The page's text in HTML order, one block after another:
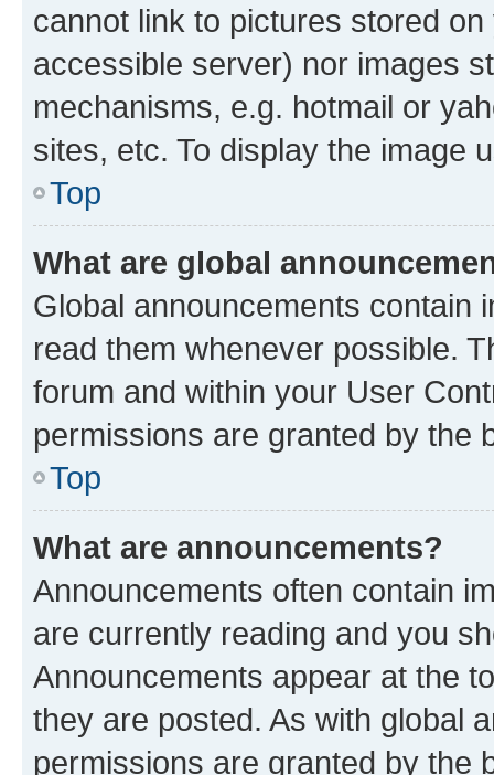
cannot link to pictures stored
accessible server) nor images
mechanisms, e.g. hotmail or
sites, etc. To display the image
Top
What are global
Global announcements contain
read them whenever possible.
forum and within your User
permissions are granted by the
Top
What are announcements?
Announcements often contain
are currently reading and you
Announcements appear at the
they are posted. As with global
permissions are granted by the